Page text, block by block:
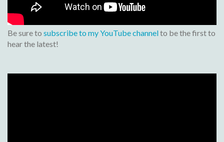
Be sure to subscribe to my YouTube channelto be the first to
hear the latest!